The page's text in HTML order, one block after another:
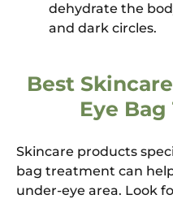
dehydrate the
and dark circles.
Best
Eye
Skincare products
bag treatment can
under-eye area. Look